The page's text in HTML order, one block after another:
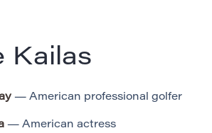
Kailas
— American professional golfer
— American actress